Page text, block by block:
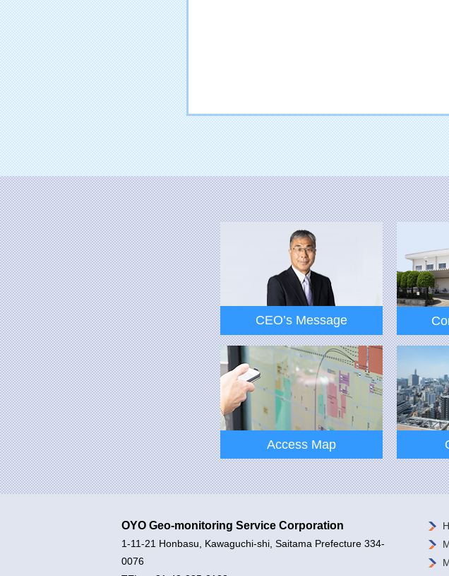
CEO’s Message
CEO’s Message
Access Map
OYO Geo-monitoring Service Corporation
1-11-21 Honbasu, Kawaguchi-shi, Saitama Prefecture 334-
0076